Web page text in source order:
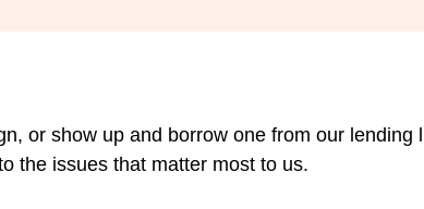
or show up and borrow one from our lending
the issues that matter most to us.